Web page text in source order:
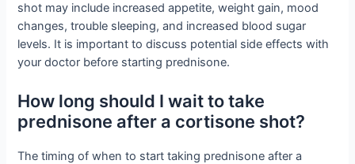
shot may include increased appetite, weight gain, mood
changes, trouble sleeping, and increased blood sugar
levels. It is important to discuss potential side effects with
your doctor before starting prednisone.
How long should I wait to take
prednisone after a cortisone shot?
The timing of when to start taking prednisone after a